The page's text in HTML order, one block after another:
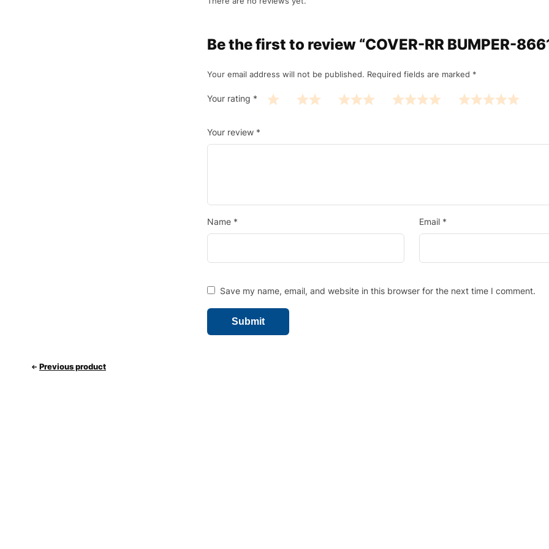
Be the first to review “COVER-RR BUMPER-
Your email address will not be published. Required fields are marked *
Your rating *
Your review *
Name * Email *
Save my name, email, and website in this browser for the next time I comment.
Previous product